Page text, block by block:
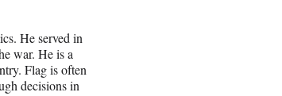
He served in
war. He is a
Flag is often
decisions in